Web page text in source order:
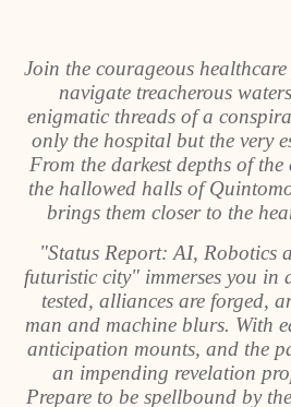
Join the courageous
navigate treacherous
enigmatic threads of a
only the hospital but the very
From the darkest depths of
the hallowed halls of
brings them closer to the
"Status Report: AI, Robotics
futuristic city" immerses you in
tested, alliances are forged,
man and machine blurs. With
anticipation mounts, and the
an impending revelation
Prepare to be spellbound by